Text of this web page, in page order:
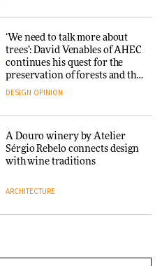
‘We need to talk more about
trees’: David Venables of AHEC
continues his quest for the
preservation of forests and the
people behind them
DESIGN OPINION
A Douro winery by Atelier
Sérgio Rebelo connects design
with wine traditions
ARCHITECTURE
and neighbourhood life